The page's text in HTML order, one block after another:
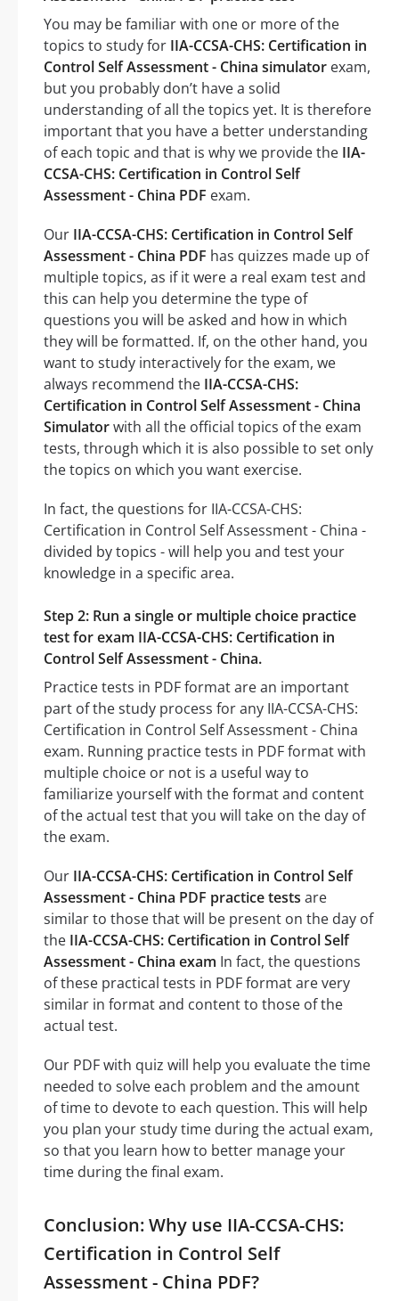
You may be familiar with one or more of the
topics to study for IIA-CCSA-CHS: Certification in
Control Self Assessment - China simulator exam,
but you probably don’t have a solid
understanding of all the topics yet. It is therefore
important that you have a better understanding
of each topic and that is why we provide the IIA-
CCSA-CHS: Certification in Control Self
Assessment - China PDF exam.
Our IIA-CCSA-CHS: Certification in Control Self
Assessment - China PDF has quizzes made up of
multiple topics, as if it were a real exam test and
this can help you determine the type of
questions you will be asked and how in which
they will be formatted. If, on the other hand, you
want to study interactively for the exam, we
always recommend the IIA-CCSA-CHS:
Certification in Control Self Assessment - China
Simulatorwith all the official topics of the exam
tests, through which it is also possible to set only
the topics on which you want exercise.
In fact, the questions for IIA-CCSA-CHS:
Certification in Control Self Assessment - China -
divided by topics - will help you and test your
knowledge in a specific area.
Step 2: Run a single or multiple choice practice
test for exam IIA-CCSA-CHS: Certification in
Control Self Assessment - China.
Practice tests in PDF format are an important
part of the study process for any IIA-CCSA-CHS:
Certification in Control Self Assessment - China
exam. Running practice tests in PDF format with
multiple choice or not is a useful way to
familiarize yourself with the format and content
of the actual test that you will take on the day of
the exam.
Our IIA-CCSA-CHS: Certification in Control Self
Assessment - China PDF practice tests are
similar to those that will be present on the day of
the IIA-CCSA-CHS: Certification in Control Self
Assessment - China exam In fact, the questions
of these practical tests in PDF format are very
similar in format and content to those of the
actual test.
Our PDF with quiz will help you evaluate the time
needed to solve each problem and the amount
of time to devote to each question. This will help
you plan your study time during the actual exam,
so that you learn how to better manage your
time during the final exam.
Conclusion: Why use IIA-CCSA-CHS:
Certification in Control Self
Assessment - China PDF?